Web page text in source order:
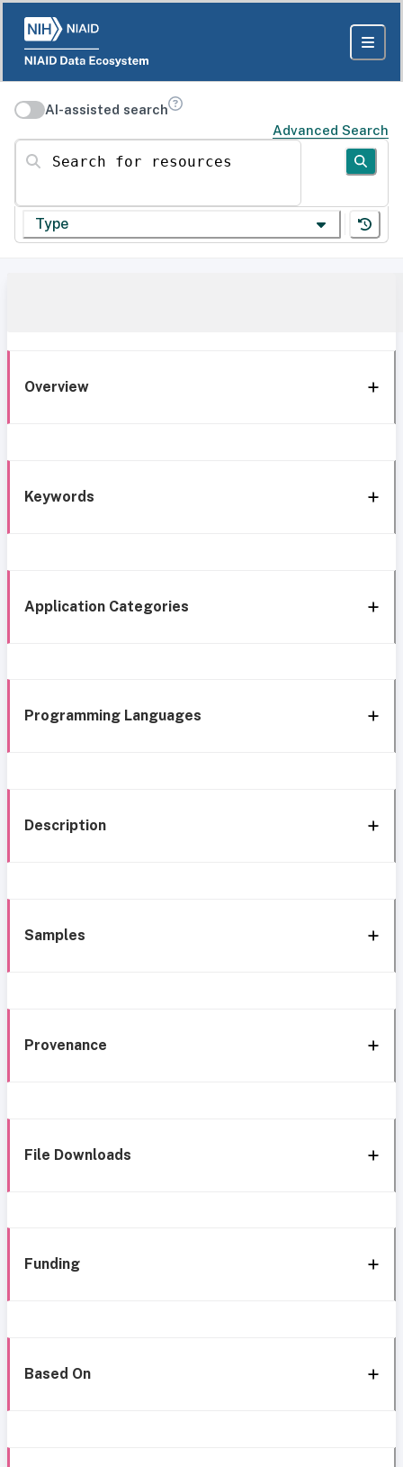
AI-assisted search
Advanced Search
Search for resources
Type
Overview
Keywords
Application Categories
Programming Languages
Description
Samples
Provenance
File Downloads
Funding
Based On